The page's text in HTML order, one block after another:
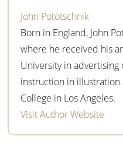
John Pototschnik
Born in England, John
where he received his
University in
instruction in
College in Los Angeles.
Visit Author Website